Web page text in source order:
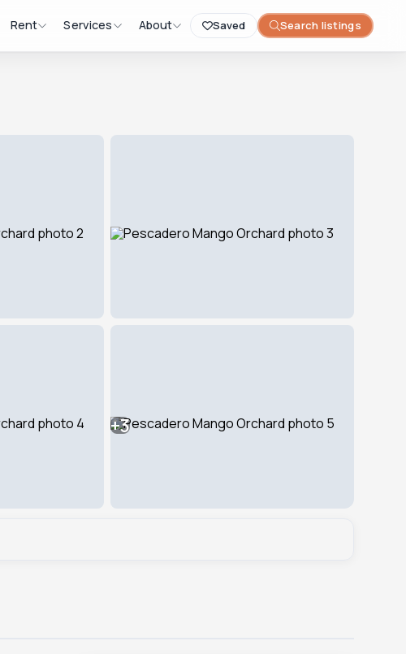
Saved Search listings
Rent Services About
+3